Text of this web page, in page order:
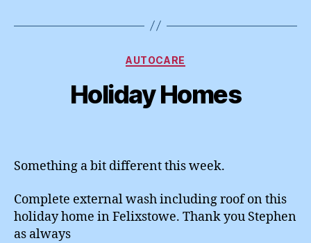
Categories
AUTOCARE
Holiday Homes
Something a bit different this week.
Complete external wash including roof on this
holiday home in Felixstowe. Thank you Stephen
as always